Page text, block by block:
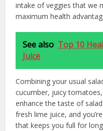
intake of veggies that we
maximum health
See also Top 10
Juice
Combining your usual
cucumber, juicy
enhance the taste of
fresh lime juice, and
that keeps you full for